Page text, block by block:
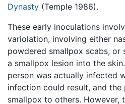
Dynasty (Temple 1986).
These early inoculations
variolation, involving either
powdered smallpox scabs, or
a smallpox lesion into the
person was actually infected
infection could result, and
smallpox to others. However,